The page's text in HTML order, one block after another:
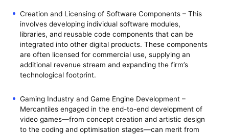
Creation and Licensing of Software Components – This
involves developing individual software modules,
libraries, and reusable code components that can be
integrated into other digital products. These components
are often licensed for commercial use, supplying an
additional revenue stream and expanding the firm’s
technological footprint.
Gaming Industry and Game Engine Development –
Mercantiles engaged in the end-to-end development of
video games—from concept creation and artistic design
to the coding and optimisation stages—can merit from